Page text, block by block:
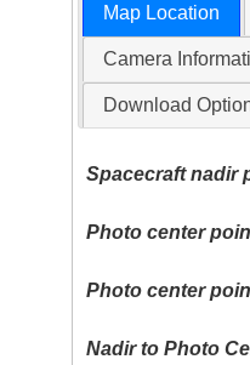
Map Location
Camera
Download
Spacecraft nadir
Photo center
Photo center
Nadir to Photo